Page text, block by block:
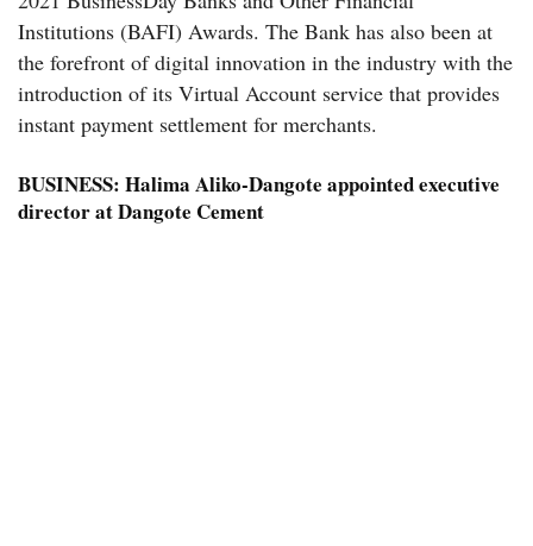
Institutions (BAFI) Awards. The Bank has also been at
the forefront of digital innovation in the industry with the
introduction of its Virtual Account service that provides
instant payment settlement for merchants.
BUSINESS: Halima Aliko-Dangote appointed executive
director at Dangote Cement